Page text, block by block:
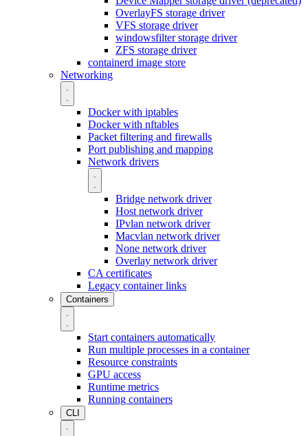
OverlayFS storage driver
VFS storage driver
windowsfilter storage driver
ZFS storage driver
containerd image store
Networking
Docker with iptables
Docker with nftables
Packet filtering and firewalls
Port publishing and mapping
Network drivers
Bridge network driver
Host network driver
IPvlan network driver
Macvlan network driver
None network driver
Overlay network driver
CA certificates
Legacy container links
Containers
Start containers automatically
Run multiple processes in a container
Resource constraints
GPU access
Runtime metrics
Running containers
CLI